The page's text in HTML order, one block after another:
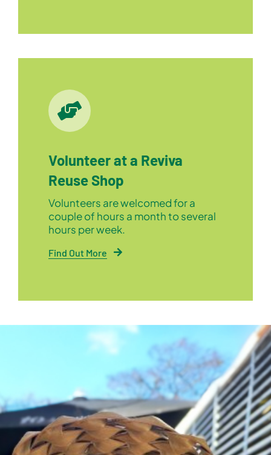
Volunteer at a Reviva
Reuse Shop
Volunteers are welcomed for a
couple of hours a month to several
hours per week.
Find Out More